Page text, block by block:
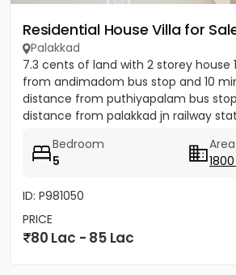
Residential House Villa for
Palakkad
7.3 cents of land with 2 storey house
from andimadom bus stop and 10
distance from puthiyapalam bus
distance from palakkad jn railway
Bedroom
5
Area
ID: P981050
PRICE
80 Lac - 85 Lac